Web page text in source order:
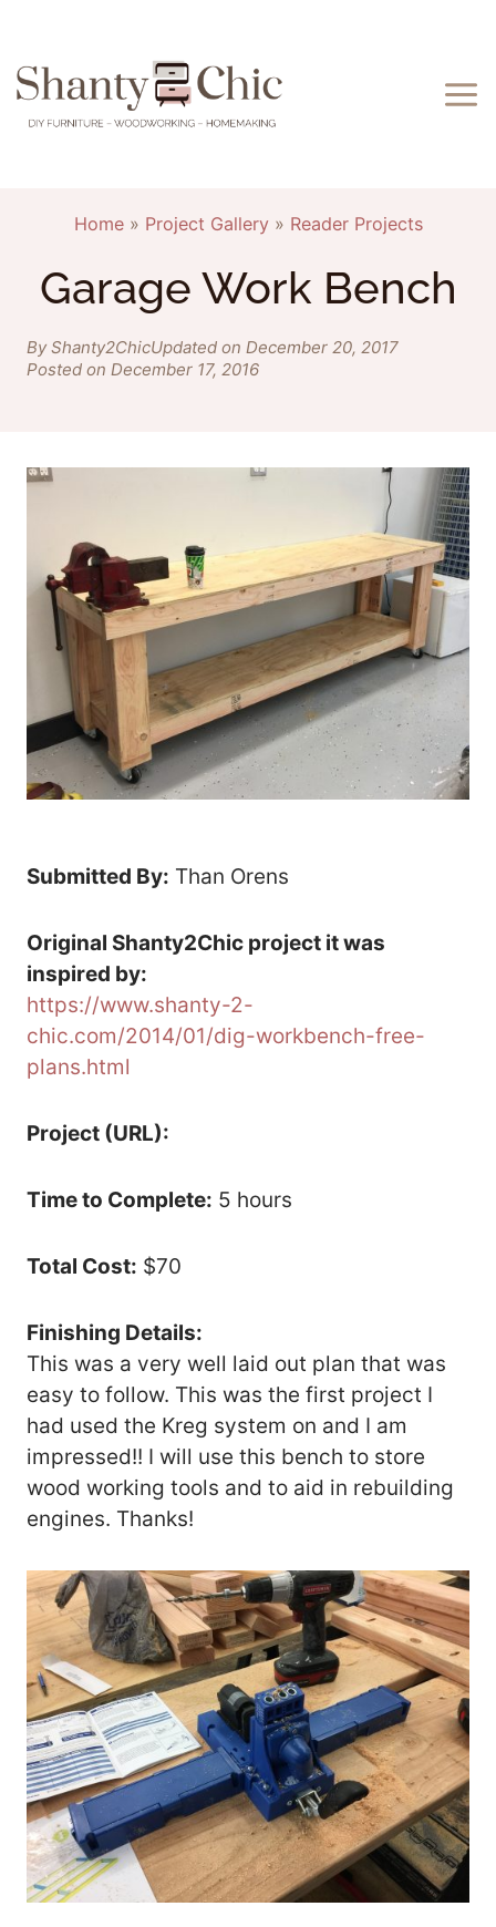
content
Home» Project Gallery» Reader Projects
Garage Work Bench
By Shanty2ChicUpdated on December 20, 2017
Posted on December 17, 2016
Submitted By: Than Orens
Original Shanty2Chic project it was
inspired by:
https://www.shanty-2-
chic.com/2014/01/dig-workbench-free-
plans.html
Project (URL):
Time to Complete: 5 hours
Total Cost: $70
Finishing Details:
This was a very well laid out plan that was
easy to follow. This was the first project I
had used the Kreg system on and I am
impressed!! I will use this bench to store
wood working tools and to aid in rebuilding
engines. Thanks!